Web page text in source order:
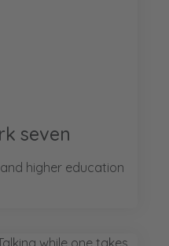
seven
higher education